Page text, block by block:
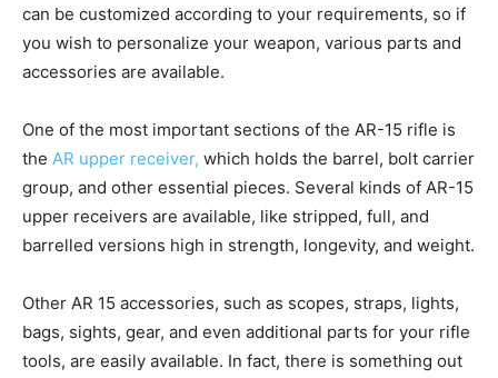
can be customized according to your requirements, so if
you wish to personalize your weapon, various parts and
accessories are available.
One of the most important sections of the AR-15 rifle is
the AR upper receiver, which holds the barrel, bolt carrier
group, and other essential pieces. Several kinds of AR-15
upper receivers are available, like stripped, full, and
barrelled versions high in strength, longevity, and weight.
Other AR 15 accessories, such as scopes, straps, lights,
bags, sights, gear, and even additional parts for your rifle
tools, are easily available. In fact, there is something out